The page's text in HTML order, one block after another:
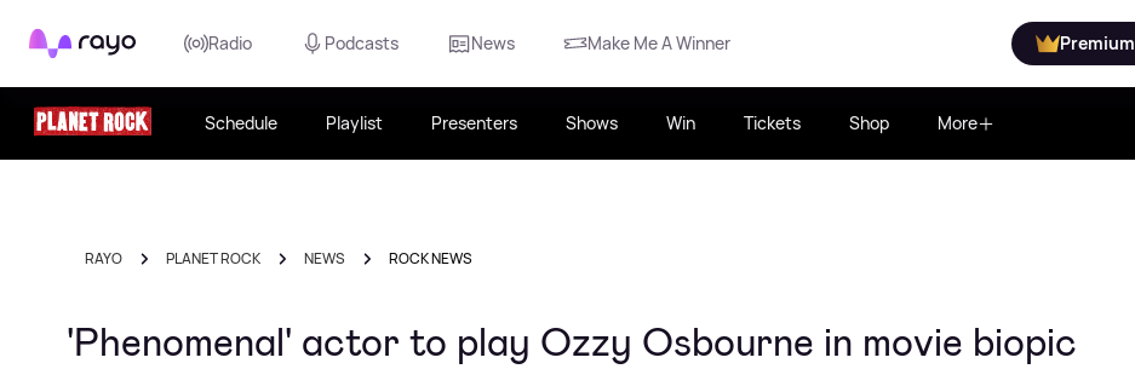
Rayo Radio Podcasts News Make Me A Winner Premium
Schedule Playlist Presenters Shows Win Tickets Shop More
RAYO PLANET ROCK NEWS ROCK NEWS
'Phenomenal' actor to play Ozzy Osbourne in movie biopic